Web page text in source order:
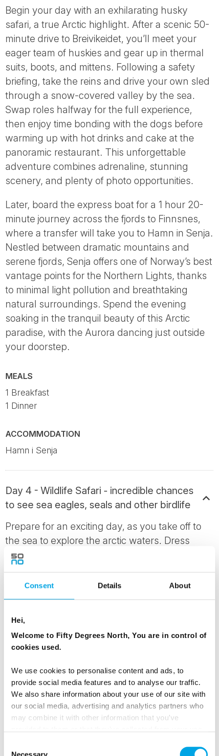
Consent Details About
Hei,
Welcome to Fifty Degrees North, You are in control of
cookies used.
We use cookies to personalise content and ads, to
provide social media features and to analyse our traffic.
We also share information about your use of our site with
our social media, advertising and analytics partners who
may combine it with other information that you’ve
Necessary
Begin your day with an exhilarating husky
safari, a true Arctic highlight. After a scenic 50-
minute drive to Breivikeidet, you’ll meet your
eager team of huskies and gear up in thermal
suits, boots, and mittens. Following a safety
briefing, take the reins and drive your own sled
through a snow-covered valley by the sea.
Swap roles halfway for the full experience,
then enjoy time bonding with the dogs before
warming up with hot drinks and cake at the
panoramic restaurant. This unforgettable
adventure combines adrenaline, stunning
scenery, and plenty of photo opportunities.
Later, board the express boat for a 1 hour 20-
minute journey across the fjords to Finnsnes,
where a transfer will take you to Hamn in Senja.
Nestled between dramatic mountains and
serene fjords, Senja offers one of Norway’s best
vantage points for the Northern Lights, thanks
to minimal light pollution and breathtaking
natural surroundings. Spend the evening
soaking in the tranquil beauty of this Arctic
paradise, with the Aurora dancing just outside
your doorstep.
MEALS
1 Breakfast
1 Dinner
ACCOMMODATION
Hamn i Senja
Day 4 - Wildlife Safari - incredible chances
to see sea eagles, seals and other birdlife
Prepare for an exciting day, as you take off to
the sea to explore the arctic waters. Dress
warmly in the provided windproof overgear, hot
drink in hand and be on the look out for
possible encounters with bigger marine
animals such as seals, harbour porpoise and
waters. Look skyward for majestic sea eagles
and other birdlife.
MEALS
1 Breakfast
1 Dinner